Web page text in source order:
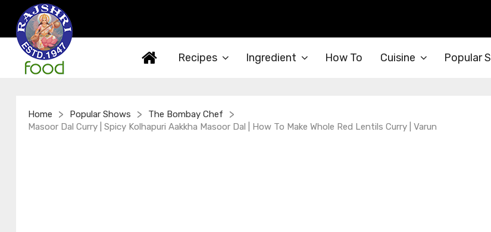
Recipes Ingredient How To Cuisine Popular
Home > Popular Shows > The Bombay Chef >
Masoor Dal Curry | Spicy Kolhapuri Aakkha Masoor Dal | How To Make Whole Red Lentils Curry | Varun